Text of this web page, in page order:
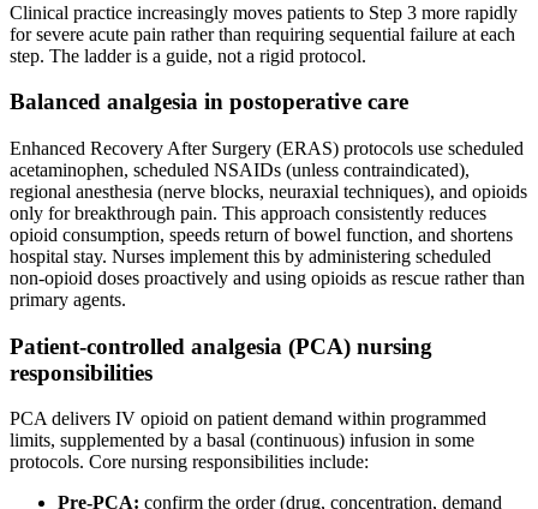
Clinical practice increasingly moves patients to Step 3 more rapidly
for severe acute pain rather than requiring sequential failure at each
step. The ladder is a guide, not a rigid protocol.
Balanced analgesia in postoperative care
Enhanced Recovery After Surgery (ERAS) protocols use scheduled
acetaminophen, scheduled NSAIDs (unless contraindicated),
regional anesthesia (nerve blocks, neuraxial techniques), and opioids
only for breakthrough pain. This approach consistently reduces
opioid consumption, speeds return of bowel function, and shortens
hospital stay. Nurses implement this by administering scheduled
non-opioid doses proactively and using opioids as rescue rather than
primary agents.
Patient-controlled analgesia (PCA) nursing
responsibilities
PCA delivers IV opioid on patient demand within programmed
limits, supplemented by a basal (continuous) infusion in some
protocols. Core nursing responsibilities include:
Pre-PCA: confirm the order (drug, concentration, demand